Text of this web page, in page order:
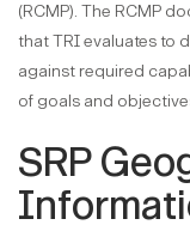
(RCMP). The RCMP
that TRI evaluates to
against required
of goals and
SRP